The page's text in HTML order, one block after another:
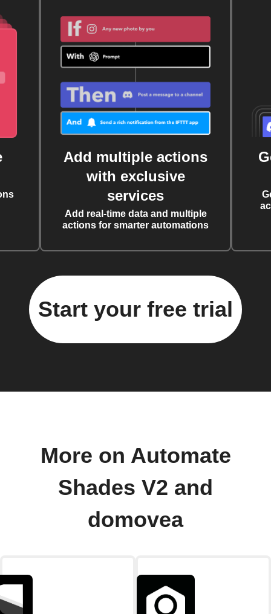
Add multiple actions
with exclusive
services
Add real-time data and multiple
actions for smarter automations
Start your free trial
More on Automate
Shades V2 and
domovea